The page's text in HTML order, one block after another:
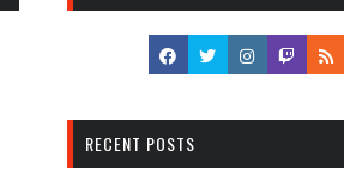
RECENT POSTS